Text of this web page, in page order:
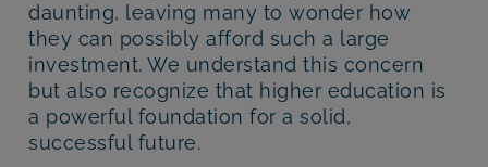
daunting, leaving many to wonder how
they can possibly afford such a large
investment. We understand this concern
but also recognize that higher education is
a powerful foundation for a solid,
successful future.